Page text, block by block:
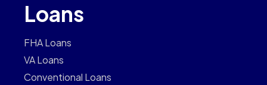
Loans
FHA Loans
VA Loans
Conventional Loans